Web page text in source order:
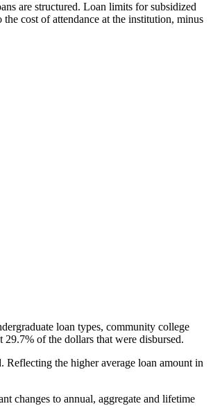
are structured. Loan limits for subsidized
cost of attendance at the institution, minus
loan types, community college
of the dollars that were disbursed.
the higher average loan amount in
changes to annual, aggregate and lifetime